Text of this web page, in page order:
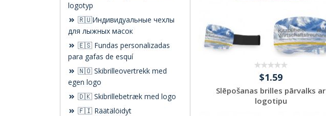
logotyp
🇷🇺Индивидуальные чехлы
для лыжных масок
🇪🇸 Fundas personalizadas
para gafas de esquí
🇳🇴 Skibrilleovertrekk med
egen logo
🇩🇰 Skibrillebetræk med logo
🇫🇮 Räätälöidyt
$1.59
Slēpošanas brilles pārvalks ar
logotipu